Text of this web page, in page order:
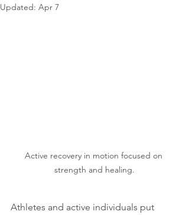
Updated: Apr 7
Active recovery in motion focused on
strength and healing.
Athletes and active individuals put